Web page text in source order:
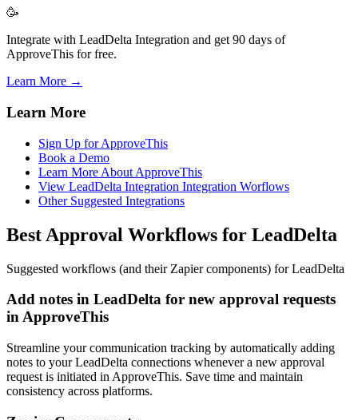
🥳
Integrate with LeadDelta Integration and get 90 days of
ApproveThis for free.
Learn More →
Learn More
Sign Up for ApproveThis
Book a Demo
Learn More About ApproveThis
View LeadDelta Integration Integration Worflows
Other Suggested Integrations
Best Approval Workflows for LeadDelta
Suggested workflows (and their Zapier components) for LeadDelta
Add notes in LeadDelta for new approval requests
in ApproveThis
Streamline your communication tracking by automatically adding
notes to your LeadDelta connections whenever a new approval
request is initiated in ApproveThis. Save time and maintain
consistency across platforms.